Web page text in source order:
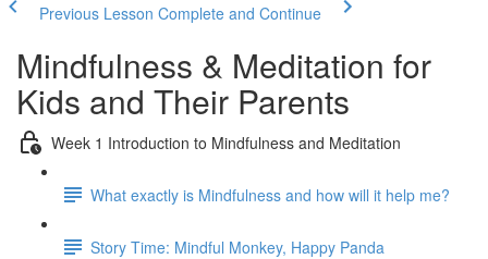
Previous Lesson Complete and Continue
Mindfulness & Meditation for
Kids and Their Parents
Week 1 Introduction to Mindfulness and Meditation
What exactly is Mindfulness and how will it help me?
Story Time: Mindful Monkey, Happy Panda